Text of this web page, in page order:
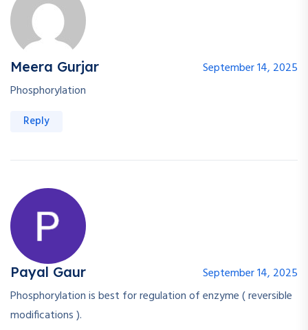
Meera Gurjar
September 14, 2025
Phosphorylation
Reply
Payal Gaur
September 14, 2025
Phosphorylation is best for regulation of enzyme ( reversible
modifications ).